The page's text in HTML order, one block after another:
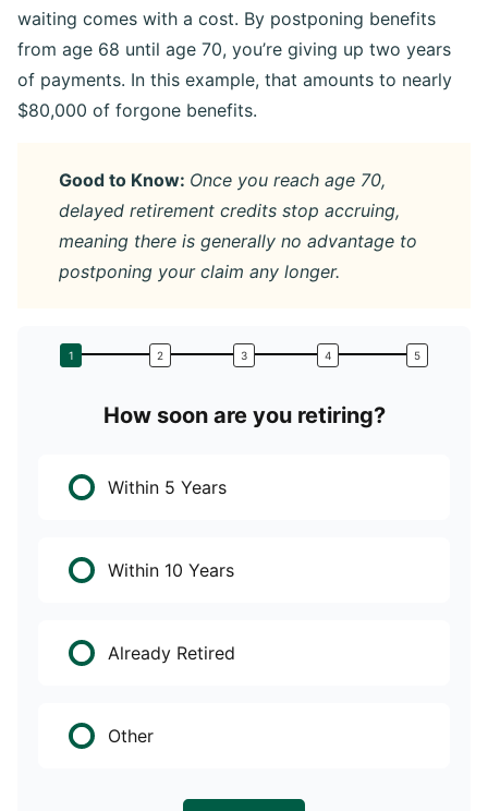
waiting comes with a cost. By postponing benefits
from age 68 until age 70, you’re giving up two years
of payments. In this example, that amounts to nearly
$80,000 of forgone benefits.
Good to Know: Once you reach age 70,
delayed retirement credits stop accruing,
meaning there is generally no advantage to
postponing your claim any longer.
How soon are you retiring?
Within 5 Years
Within 10 Years
Already Retired
Other